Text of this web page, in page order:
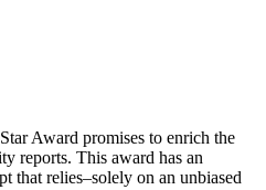
Award promises to enrich the
reports. This award has an
that relies–solely on an unbiased